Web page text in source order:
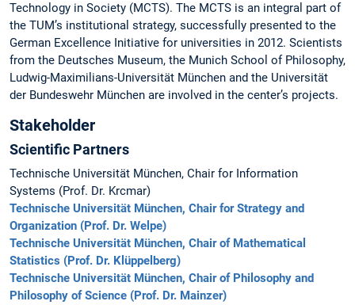
Technology in Society (MCTS). The MCTS is an integral part of
the TUM’s institutional strategy, successfully presented to the
German Excellence Initiative for universities in 2012. Scientists
from the Deutsches Museum, the Munich School of Philosophy,
Ludwig-Maximilians-Universität München and the Universität
der Bundeswehr München are involved in the center’s projects.
Stakeholder
Scientific Partners
Technische Universität München, Chair for Information
Systems (Prof. Dr. Krcmar)
Technische Universität München, Chair for Strategy and
Organization (Prof. Dr. Welpe)
Technische Universität München, Chair of Mathematical
Statistics (Prof. Dr. Klüppelberg)
Technische Universität München, Chair of Philosophy and
Philosophy of Science (Prof. Dr. Mainzer)